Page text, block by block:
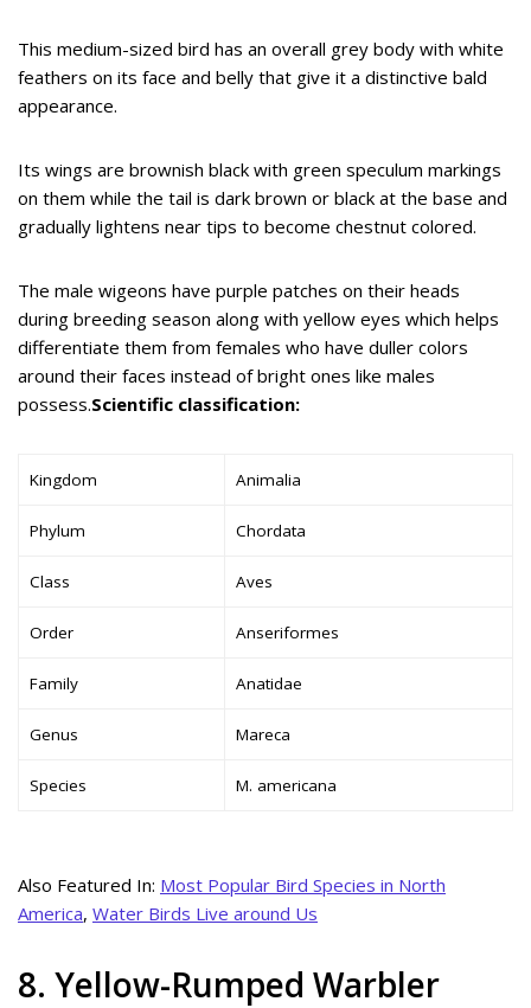
This medium-sized bird has an overall grey body with white
feathers on its face and belly that give it a distinctive bald
appearance.
Its wings are brownish black with green speculum markings
on them while the tail is dark brown or black at the base and
gradually lightens near tips to become chestnut colored.
The male wigeons have purple patches on their heads
during breeding season along with yellow eyes which helps
differentiate them from females who have duller colors
around their faces instead of bright ones like males
possess.Scientific classification:
Kingdom Animalia
Phylum Chordata
Class Aves
Order Anseriformes
Family Anatidae
Genus Mareca
Species M. americana
Also Featured In: Most Popular Bird Species in North
America, Water Birds Live around Us
8. Yellow-Rumped Warbler